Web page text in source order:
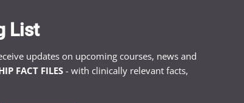
List
updates on upcoming courses, news and
FACT FILES- with clinically relevant facts,